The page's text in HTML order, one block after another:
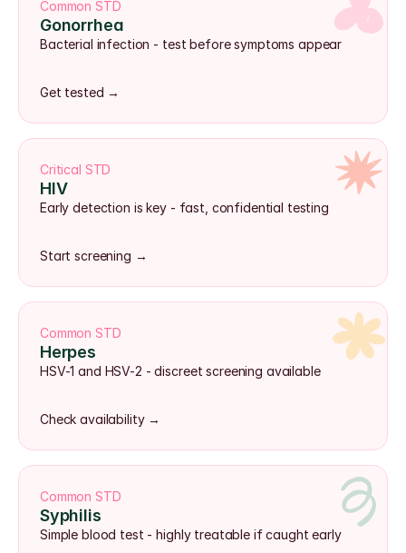
Common STD
Gonorrhea
Bacterial infection - test before symptoms appear
Get tested →
Critical STD
HIV
Early detection is key - fast, confidential testing
Start screening →
Common STD
Herpes
HSV-1 and HSV-2 - discreet screening available
Check availability →
Common STD
Syphilis
Simple blood test - highly treatable if caught early